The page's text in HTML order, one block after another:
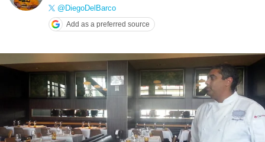
@DiegoDelBarco
Add as a preferred source